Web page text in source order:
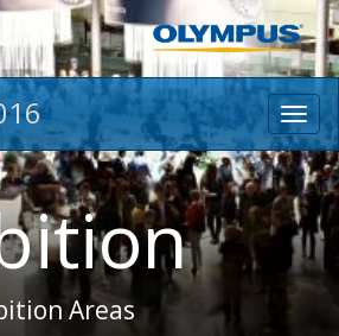
Areas